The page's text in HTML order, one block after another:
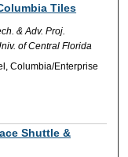
Tiles
& Adv. Proj.
of Central Florida
Columbia/Enterprise
Shuttle &